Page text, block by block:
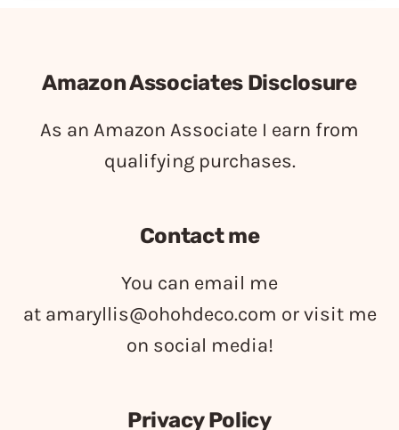
Amazon Associates Disclosure
As an Amazon Associate I earn from
qualifying purchases.
Contact me
You can email me
at amaryllis@ohohdeco.com or visit me
on social media!
Privacy Policy